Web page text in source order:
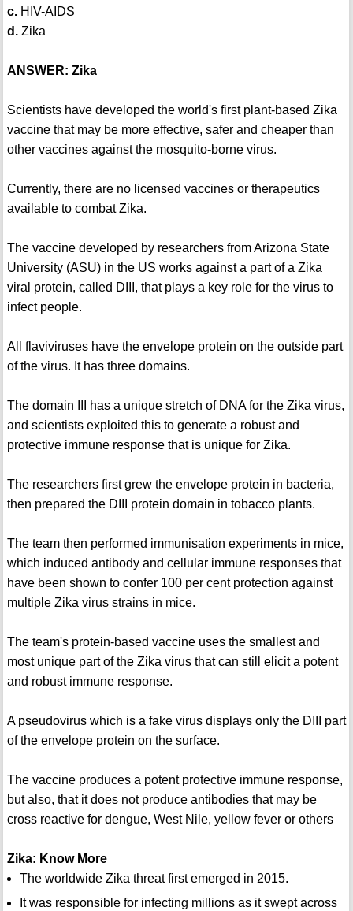
c.HIV-AIDS
d.Zika
ANSWER: Zika
Scientists have developed the world's first plant-based Zika
vaccine that may be more effective, safer and cheaper than
other vaccines against the mosquito-borne virus.
Currently, there are no licensed vaccines or therapeutics
available to combat Zika.
The vaccine developed by researchers from Arizona State
University (ASU) in the US works against a part of a Zika
viral protein, called DIII, that plays a key role for the virus to
infect people.
All flaviviruses have the envelope protein on the outside part
of the virus. It has three domains.
The domain III has a unique stretch of DNA for the Zika virus,
and scientists exploited this to generate a robust and
protective immune response that is unique for Zika.
The researchers first grew the envelope protein in bacteria,
then prepared the DIII protein domain in tobacco plants.
The team then performed immunisation experiments in mice,
which induced antibody and cellular immune responses that
have been shown to confer 100 per cent protection against
multiple Zika virus strains in mice.
The team's protein-based vaccine uses the smallest and
most unique part of the Zika virus that can still elicit a potent
and robust immune response.
A pseudovirus which is a fake virus displays only the DIII part
of the envelope protein on the surface.
The vaccine produces a potent protective immune response,
but also, that it does not produce antibodies that may be
cross reactive for dengue, West Nile, yellow fever or others
Zika: Know More
The worldwide Zika threat first emerged in 2015.
It was responsible for infecting millions as it swept across